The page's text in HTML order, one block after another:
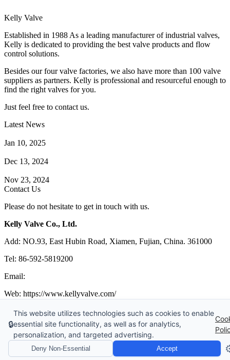
Kelly Valve
Established in 1988 As a leading manufacturer of industrial valves,
Kelly is dedicated to providing the best valve products and flow
control solutions.
Besides our four valve factories, we also have more than 100 valve
suppliers as partners. Kelly is professional and resourceful enough to
find the right valves for you.
Just feel free to contact us.
Latest News
Jan 10, 2025
Dec 13, 2024
Nov 23, 2024
Contact Us
Please do not hesitate to get in touch with us.
Kelly Valve Co., Ltd.
Add: NO.93, East Hubin Road, Xiamen, Fujian, China. 361000
Tel: 86-592-5819200
Email:
Web: https://www.kellyvalve.com/
Copyright © 1998-2026 Kelly Valve Co., Ltd. All rights reserved.
Tags|Glossary|Sitemap|Privacy Policy |Terms of Service
Links:Ball Valve Manufacturer,China Manufacturers
,Valve manufacturers China
Website Design & Support: jeawin.com
🔒
This website utilizes technologies such as cookies to enable
essential site functionality, as well as for analytics,
personalization, and targeted advertising.
Deny Non-Essential Accept